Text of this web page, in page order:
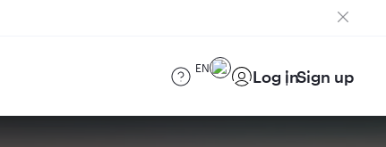
EN Log inSign up